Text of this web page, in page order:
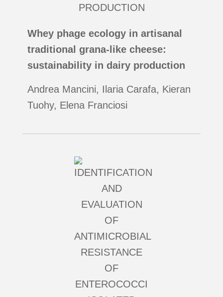
Whey phage ecology in artisanal
traditional grana-like cheese:
sustainability in dairy production
Andrea Mancini, Ilaria Carafa, Kieran
Tuohy, Elena Franciosi